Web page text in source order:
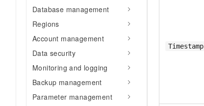
Database management
Regions
Account management
Data security
Monitoring and logging
Backup management
Parameter management
Timestamp